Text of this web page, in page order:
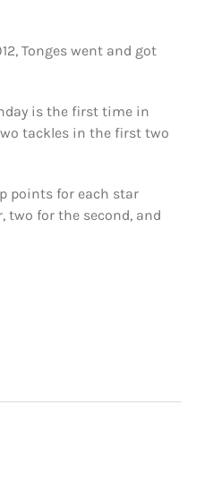
Tonges went and got
is the first time in
tackles in the first two
points for each star
two for the second, and